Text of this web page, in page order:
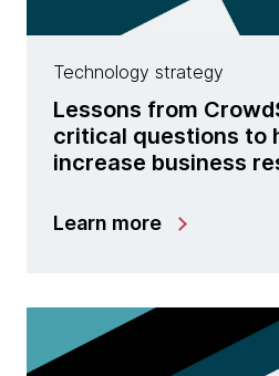
Technology strategy
Lessons from
critical questions to
increase business
Learn more